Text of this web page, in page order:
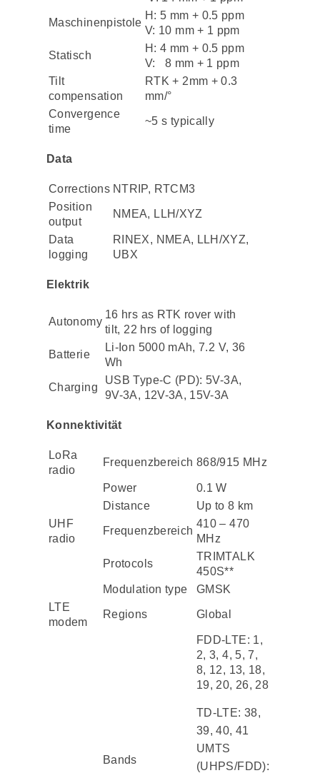
Maschinenpistole
H: 5 mm + 0.5 ppm
V: 10 mm + 1 ppm
Statisch
H: 4 mm + 0.5 ppm
V: 8 mm + 1 ppm
Tilt
compensation
RTK + 2mm + 0.3
mm/°
Convergence
time
~5 s typically
Data
Corrections NTRIP, RTCM3
Position
output
NMEA, LLH/XYZ
Data
logging
RINEX, NMEA, LLH/XYZ,
UBX
Elektrik
Autonomy
16 hrs as RTK rover with
tilt, 22 hrs of logging
Batterie
Li-Ion 5000 mAh, 7.2 V, 36
Wh
Charging
USB Type-C (PD): 5V-3A,
9V-3A, 12V-3A, 15V-3A
Konnektivität
LoRa
radio
Frequenzbereich 868/915 MHz
Power
0.1 W
Distance
Up to 8 km
UHF
radio
Frequenzbereich
410 – 470
MHz
Protocols
TRIMTALK
450S**
Modulation type
GMSK
LTE
modem
Regions Global
Bands
FDD-LTE: 1,
2, 3, 4, 5, 7,
8, 12, 13, 18,
19, 20, 26, 28
TD-LTE: 38,
39, 40, 41
UMTS
(UHPS/FDD):